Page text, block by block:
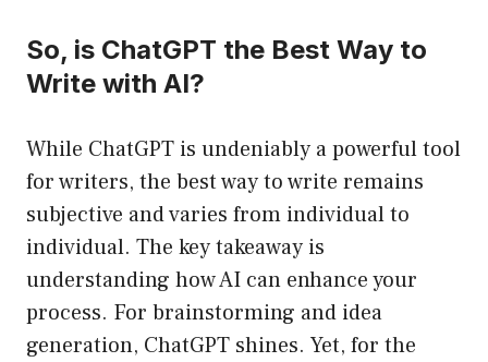
So, is ChatGPT the Best Way to
Write with AI?
While ChatGPT is undeniably a powerful tool
for writers, the best way to write remains
subjective and varies from individual to
individual. The key takeaway is
understanding how AI can enhance your
process. For brainstorming and idea
generation, ChatGPT shines. Yet, for the